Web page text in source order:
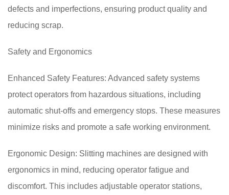
defects and imperfections, ensuring product quality and
reducing scrap.
Safety and Ergonomics
Enhanced Safety Features: Advanced safety systems
protect operators from hazardous situations, including
automatic shut-offs and emergency stops. These measures
minimize risks and promote a safe working environment.
Ergonomic Design: Slitting machines are designed with
ergonomics in mind, reducing operator fatigue and
discomfort. This includes adjustable operator stations,